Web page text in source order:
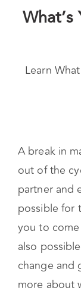
Learn
A break in
out of the
partner and
possible for
you to